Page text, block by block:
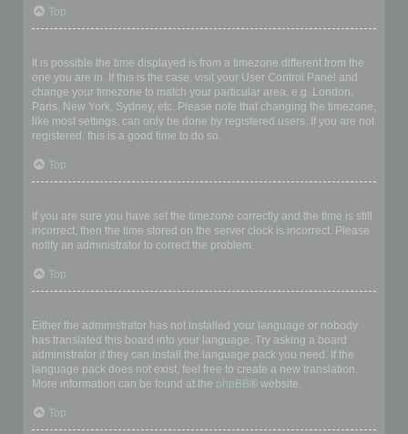
Top
It is possible the time displayed is from a timezone different from the
one you are in. If this is the case, visit your User Control Panel and
change your timezone to match your particular area, e.g. London,
Paris, New York, Sydney, etc. Please note that changing the timezone,
like most settings, can only be done by registered users. If you are not
registered, this is a good time to do so.
Top
If you are sure you have set the timezone correctly and the time is still
incorrect, then the time stored on the server clock is incorrect. Please
notify an administrator to correct the problem.
Top
Either the administrator has not installed your language or nobody
has translated this board into your language. Try asking a board
administrator if they can install the language pack you need. If the
language pack does not exist, feel free to create a new translation.
More information can be found at the phpBB® website.
Top